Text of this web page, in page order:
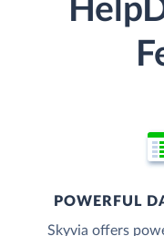
POWERFUL
Skyvia offers